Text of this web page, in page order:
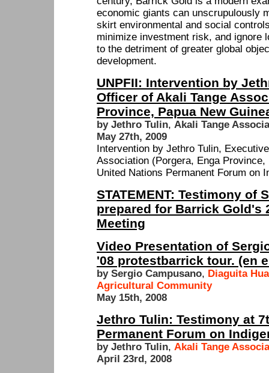
economic giants can unscrupulously
skirt environmental and social
minimize investment risk, and ignore
to the detriment of greater global
development.
UNPFII: Intervention by
Officer of Akali Tange
Province, Papua New
by Jethro Tulin, Akali Tange
May 27th, 2009
Intervention by Jethro Tulin,
Association (Porgera, Enga
United Nations Permanent Forum on
STATEMENT: Testimony of
prepared for Barrick Gold's
Meeting
Video Presentation of
'08 protestbarrick tour. (en
by Sergio Campusano, Diaguita
Agricultural Community
May 15th, 2008
Jethro Tulin: Testimony at
Permanent Forum on
by Jethro Tulin, Akali Tange
April 23rd, 2008